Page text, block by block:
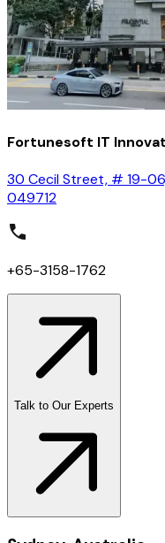
Fortunesoft IT
30 Cecil Street, # 19-
049712
+65-3158-1762
Talk to Our Experts